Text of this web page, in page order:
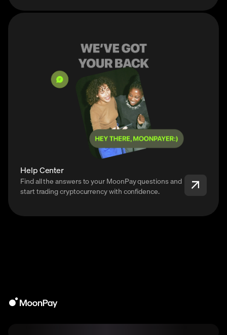
Help Center
Find all the answers to your MoonPay questions and
start trading cryptocurrency with confidence.